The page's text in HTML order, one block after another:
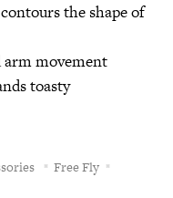
the shape of
arm movement
toasty
Free Fly